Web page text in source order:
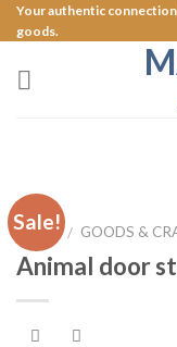
Skip
to
content
Your authentic
goods.
Sale!
HOME / GOODS &
Animal door